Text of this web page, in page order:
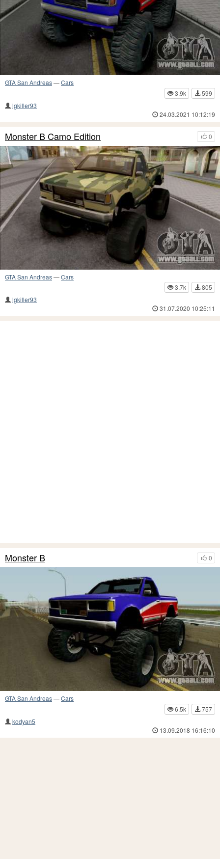
GTA San Andreas—Cars
3.9k
599
lgkiller93
24.03.2021 10:12:19
0
Monster B Camo Edition
GTA San Andreas—Cars
3.7k
805
lgkiller93
31.07.2020 10:25:11
0
Monster B
GTA San Andreas—Cars
6.5k
757
kodyan5
13.09.2018 16:16:10